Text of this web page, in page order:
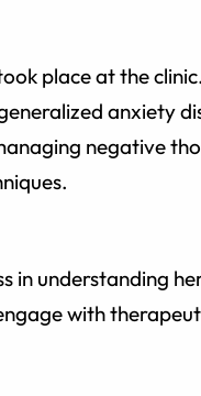
place at the
anxiety
negative
in understanding
with